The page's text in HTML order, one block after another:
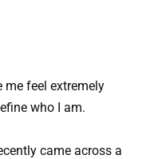
me feel extremely
who I am.
came across a